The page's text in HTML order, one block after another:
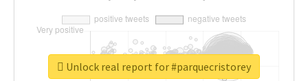
Unlock real report for #parquecristorey